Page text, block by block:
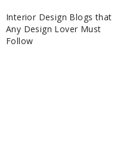
Interior Design Blogs that
Any Design Lover Must
Follow